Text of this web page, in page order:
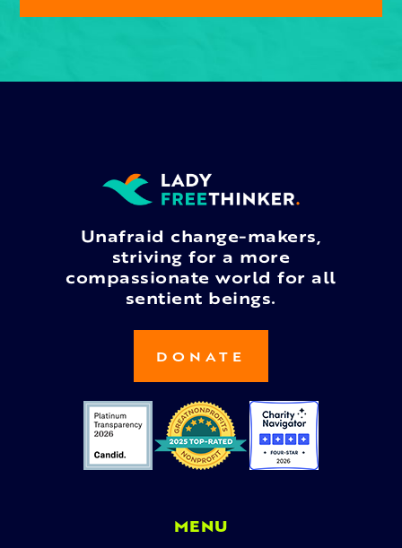
Unafraid change-makers,
striving for a more
compassionate world for all
sentient beings.
DONATE
MENU